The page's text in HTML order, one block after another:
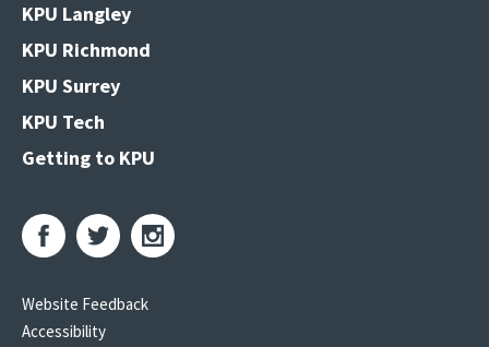
KPU Langley
KPU Richmond
KPU Surrey
KPU Tech
Getting to KPU
Website Feedback
Accessibility